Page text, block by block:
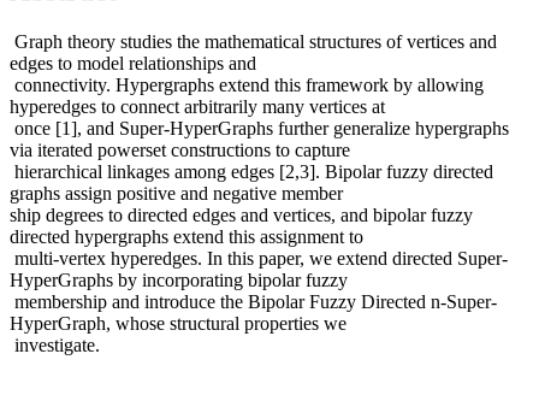
Graph theory studies the mathematical structures of vertices and
edges to model relationships and
connectivity. Hypergraphs extend this framework by allowing
hyperedges to connect arbitrarily many vertices at
once [1], and Super-HyperGraphs further generalize hypergraphs
via iterated powerset constructions to capture
hierarchical linkages among edges [2,3]. Bipolar fuzzy directed
graphs assign positive and negative member
ship degrees to directed edges and vertices, and bipolar fuzzy
directed hypergraphs extend this assignment to
multi-vertex hyperedges. In this paper, we extend directed Super-
HyperGraphs by incorporating bipolar fuzzy
membership and introduce the Bipolar Fuzzy Directed n-Super-
HyperGraph, whose structural properties we
investigate.